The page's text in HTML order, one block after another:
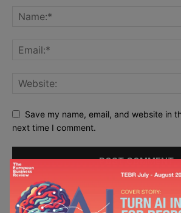
Save my name, email, and website in
next time I comment.